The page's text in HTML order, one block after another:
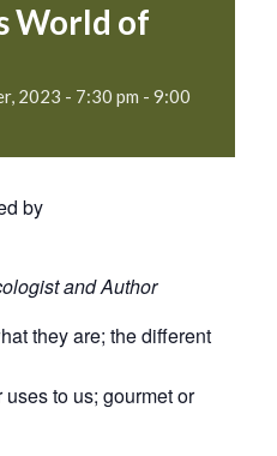
World of
2023 - 7:30 pm - 9:00
by
and Author
they are; the different
to us; gourmet or